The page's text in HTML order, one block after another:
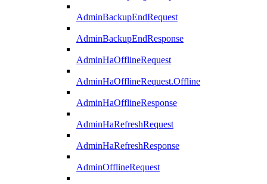
AdminBackupEndRequest
AdminBackupEndResponse
AdminHaOfflineRequest
AdminHaOfflineRequest.Offline
AdminHaOfflineResponse
AdminHaRefreshRequest
AdminHaRefreshResponse
AdminOfflineRequest